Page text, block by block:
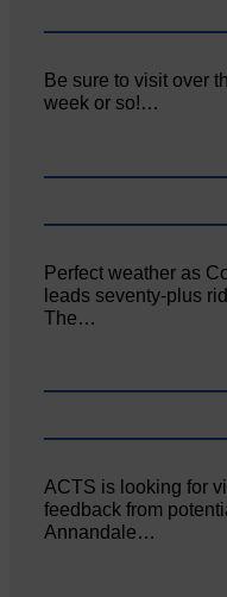
Be sure to visit over
week or so!…
Perfect weather as
leads seventy-plus
The…
ACTS is looking for
feedback from
Annandale…